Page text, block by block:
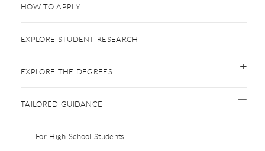
HOW TO APPLY
EXPLORE STUDENT RESEARCH
EXPLORE THE DEGREES
TAILORED GUIDANCE
For High School Students